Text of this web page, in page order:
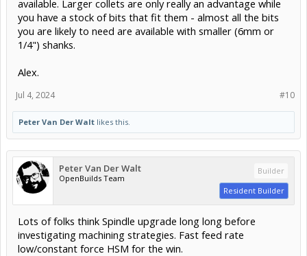
available. Larger collets are only really an advantage while
you have a stock of bits that fit them - almost all the bits
you are likely to need are available with smaller (6mm or
1/4") shanks.
Alex.
#10
Jul 4, 2024
Peter Van Der Walt likes this.
Peter Van Der Walt
OpenBuilds Team
Builder
Resident Builder
Lots of folks think Spindle upgrade long long before
investigating machining strategies. Fast feed rate
low/constant force HSM for the win.